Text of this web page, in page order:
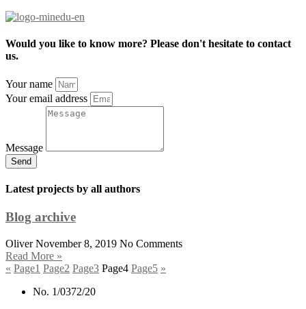
Would you like to know more? Please don't hesitate to contact
us.
Your name
Your email address
Message
Send
Latest projects by all authors
Blog archive
OliverNovember 8, 2019 No Comments
Read More »
« Page1 Page2 Page3 Page4 Page5 »
No. 1/0372/20